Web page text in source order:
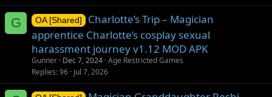
G OA [Shared]
Charlotte’s Trip – Magician
apprentice Charlotte’s cosplay sexual
harassment journey v1.12 MOD APK
Gunner Dec 7, 2024 Age Restricted Games
Replies 96 Jul 7, 2026